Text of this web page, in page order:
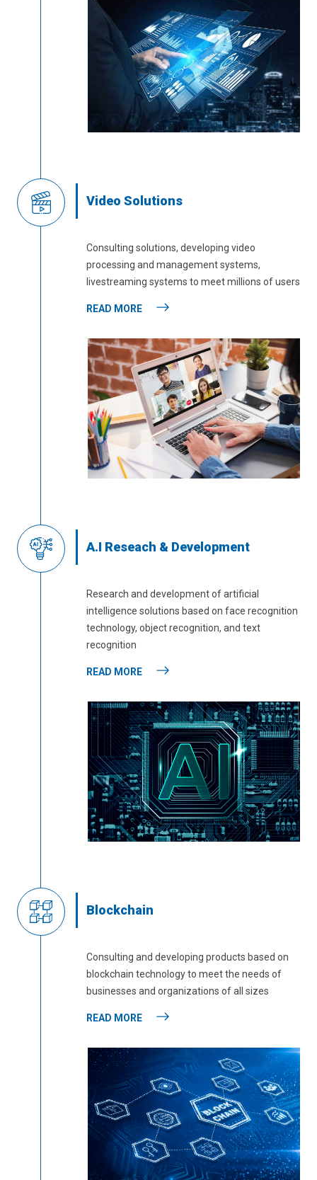
Video Solutions
Consulting solutions, developing video
processing and management systems,
livestreaming systems to meet millions of users
READ MORE
A.I Reseach & Development
Research and development of artificial
intelligence solutions based on face recognition
technology, object recognition, and text
recognition
READ MORE
Blockchain
Consulting and developing products based on
blockchain technology to meet the needs of
businesses and organizations of all sizes
READ MORE